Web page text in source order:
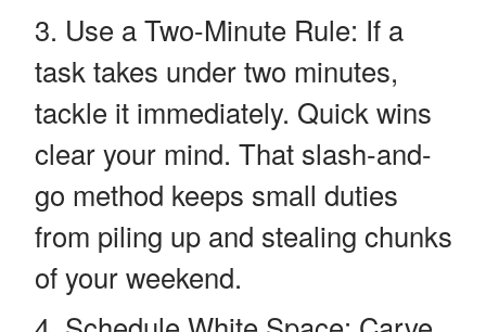
Use a Two-Minute Rule: If a
task takes under two minutes,
tackle it immediately. Quick wins
clear your mind. That slash-and-
go method keeps small duties
from piling up and stealing chunks
of your weekend.